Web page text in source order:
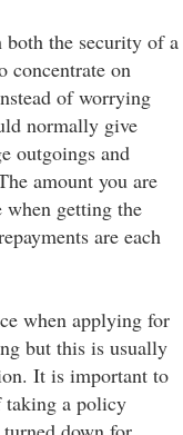
the security of a
concentrate on
of worrying
normally give
outgoings and
amount you are
when getting the
are each
when applying for
but this is usually
It is important to
taking a policy